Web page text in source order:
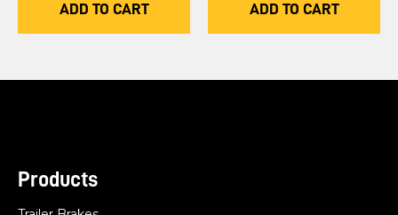
ADD TO CART ADD TO CART
Products